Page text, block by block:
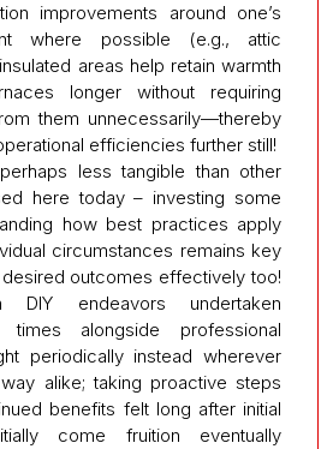
improvements around one’s
where possible (e.g., attic
areas help retain warmth
longer without requiring
them unnecessarily—thereby
efficiencies further still!
less tangible than other
here today – investing some
how best practices apply
circumstances remains key
outcomes effectively too!
DIY endeavors undertaken
times alongside professional
periodically instead wherever
alike; taking proactive steps
benefits felt long after initial
come fruition eventually